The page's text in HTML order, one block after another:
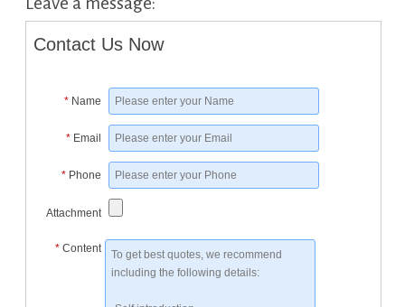
Contact Us Now
* Name
* Email
* Phone
Attachment
* Content